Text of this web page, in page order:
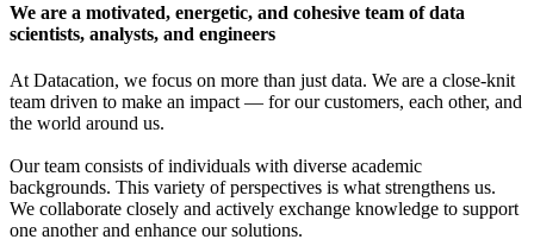
We are a motivated, energetic, and cohesive team of data
scientists, analysts, and engineers
At Datacation, we focus on more than just data. We are a close-knit
team driven to make an impact — for our customers, each other, and
the world around us.
Our team consists of individuals with diverse academic
backgrounds. This variety of perspectives is what strengthens us.
We collaborate closely and actively exchange knowledge to support
one another and enhance our solutions.